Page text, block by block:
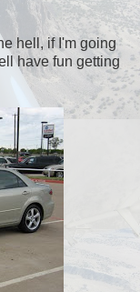
hell, if I'm going
have fun getting